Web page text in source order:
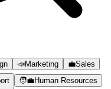
📣Marketing 💼Sales
🧑‍💼Human Resources